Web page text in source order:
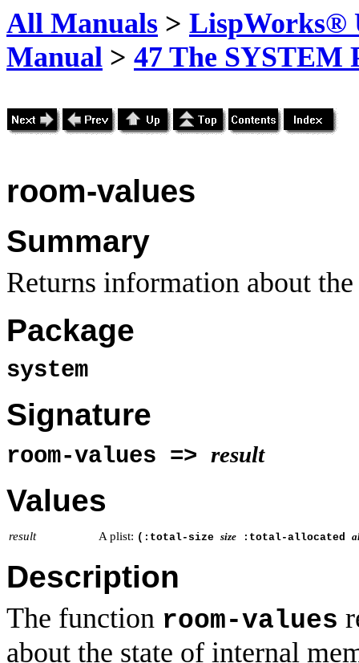
All Manuals > LispWorks®
Manual > 47 The SYSTEM
room-values
Summary
Returns information about
Package
system
Signature
room-values => result
Values
result A plist: (:total-size size :total-allocated
Description
The function room-values
about the state of internal